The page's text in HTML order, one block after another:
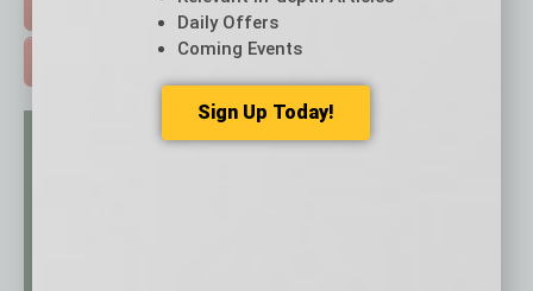
FREE DAILIES SIGN UP >
Daily Offers
Coming Events
Sign Up Today!